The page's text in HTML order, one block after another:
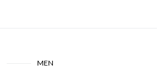
MEN